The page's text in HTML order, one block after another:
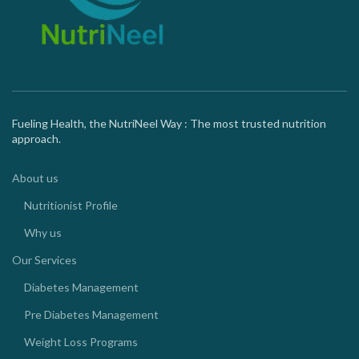
Fueling Health, the NutriNeel Way : The most trusted nutrition
approach.
About us
Nutritionist Profile
Why us
Our Services
Diabetes Management
Pre Diabetes Management
Weight Loss Programs